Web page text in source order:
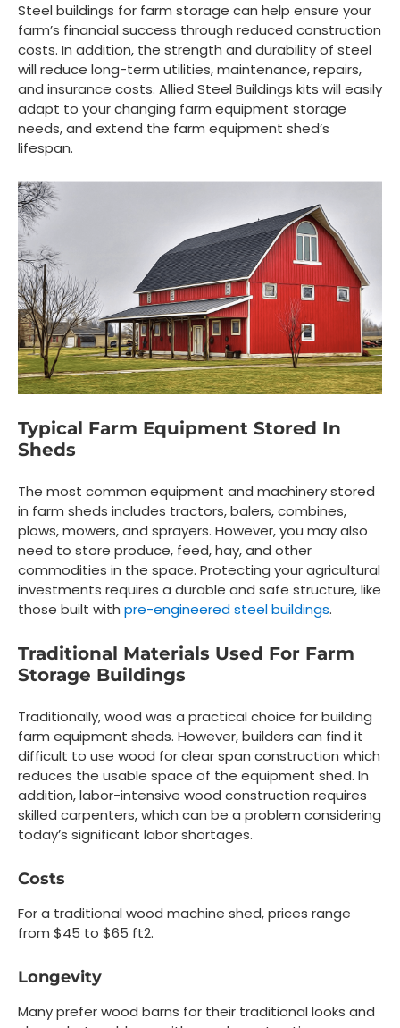
Steel buildings for farm storage can help ensure your
farm’s financial success through reduced construction
costs. In addition, the strength and durability of steel
will reduce long-term utilities, maintenance, repairs,
and insurance costs. Allied Steel Buildings kits will easily
adapt to your changing farm equipment storage
needs, and extend the farm equipment shed’s
lifespan.
Typical Farm Equipment Stored In
Sheds
The most common equipment and machinery stored
in farm sheds includes tractors, balers, combines,
plows, mowers, and sprayers. However, you may also
need to store produce, feed, hay, and other
commodities in the space. Protecting your agricultural
investments requires a durable and safe structure, like
those built with pre-engineered steel buildings.
Traditional Materials Used For Farm
Storage Buildings
Traditionally, wood was a practical choice for building
farm equipment sheds. However, builders can find it
difficult to use wood for clear span construction which
reduces the usable space of the equipment shed. In
addition, labor-intensive wood construction requires
skilled carpenters, which can be a problem considering
today’s significant labor shortages.
Costs
For a traditional wood machine shed, prices range
from $45 to $65 ft2.
Longevity
Many prefer wood barns for their traditional looks and